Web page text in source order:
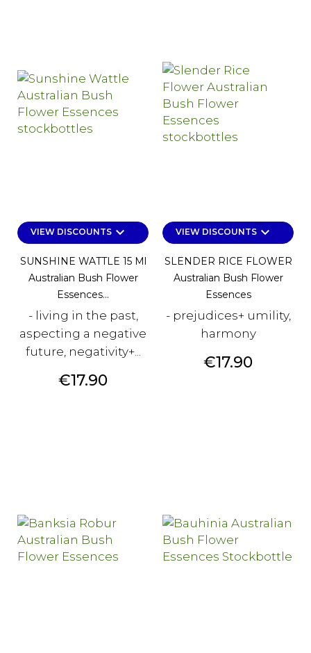
VIEW DISCOUNTSkeyboard_arrow_down
SUNSHINE WATTLE 15 Ml
Australian Bush Flower
Essences...
- living in the past,
aspecting a negative
future, negativity+...
Price
€17.90
VIEW DISCOUNTSkeyboard_arrow_down
SLENDER RICE FLOWER
Australian Bush Flower
Essences
- prejudices+ umility,
harmony
Price
€17.90